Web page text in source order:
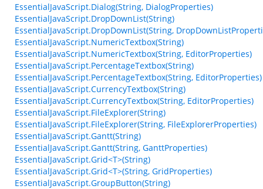
EssentialJavaScript.Dialog(String, DialogProperties)
EssentialJavaScript.DropDownList(String)
EssentialJavaScript.DropDownList(String,
EssentialJavaScript.NumericTextbox(String)
EssentialJavaScript.NumericTextbox(String, EditorProperties)
EssentialJavaScript.PercentageTextbox(String)
EssentialJavaScript.PercentageTextbox(String, EditorProperties)
EssentialJavaScript.CurrencyTextbox(String)
EssentialJavaScript.CurrencyTextbox(String, EditorProperties)
EssentialJavaScript.FileExplorer(String)
EssentialJavaScript.FileExplorer(String, FileExplorerProperties)
EssentialJavaScript.Gantt(String)
EssentialJavaScript.Gantt(String, GanttProperties)
EssentialJavaScript.Grid<T>(String)
EssentialJavaScript.Grid<T>(String, GridProperties)
EssentialJavaScript.GroupButton(String)